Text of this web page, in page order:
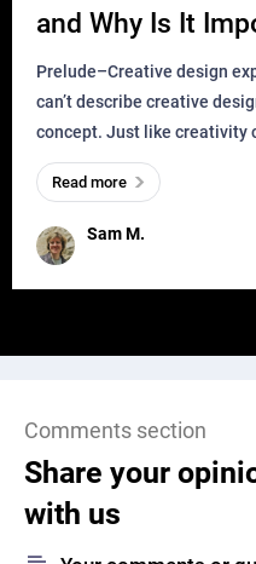
and Why Is It
Prelude–Creative design
can’t describe creative
concept. Just like creativity
everywhere, wherever a
and has a soul, you can find it
Sam M.
Read more
Comments section
Share your
with us